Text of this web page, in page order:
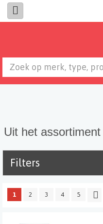
Uit het assortiment
Filters
1 2 3 4 5